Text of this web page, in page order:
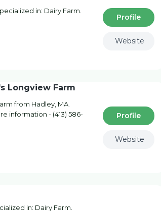
in: Dairy Farm.
Profile
Website
Longview Farm
from Hadley, MA.
information - (413) 586-
Profile
Website
in: Dairy Farm.